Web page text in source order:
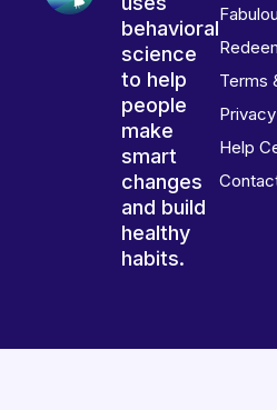
behavioral
science
to help
people
make
smart
changes
and build
healthy
habits.
Terms
Help